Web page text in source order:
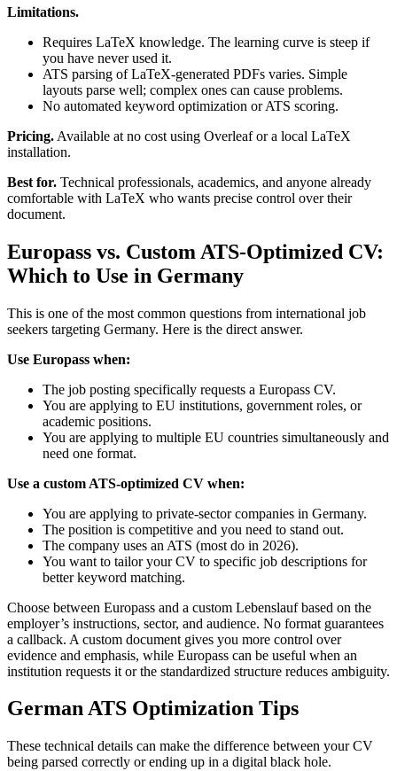
Limitations.
Requires LaTeX knowledge. The learning curve is steep if
you have never used it.
ATS parsing of LaTeX-generated PDFs varies. Simple
layouts parse well; complex ones can cause problems.
No automated keyword optimization or ATS scoring.
Pricing. Available at no cost using Overleaf or a local LaTeX
installation.
Best for. Technical professionals, academics, and anyone already
comfortable with LaTeX who wants precise control over their
document.
Europass vs. Custom ATS-Optimized CV:
Which to Use in Germany
This is one of the most common questions from international job
seekers targeting Germany. Here is the direct answer.
Use Europass when:
The job posting specifically requests a Europass CV.
You are applying to EU institutions, government roles, or
academic positions.
You are applying to multiple EU countries simultaneously and
need one format.
Use a custom ATS-optimized CV when:
You are applying to private-sector companies in Germany.
The position is competitive and you need to stand out.
The company uses an ATS (most do in 2026).
You want to tailor your CV to specific job descriptions for
better keyword matching.
Choose between Europass and a custom Lebenslauf based on the
employer’s instructions, sector, and audience. No format guarantees
a callback. A custom document gives you more control over
evidence and emphasis, while Europass can be useful when an
institution requests it or the standardized structure reduces ambiguity.
German ATS Optimization Tips
These technical details can make the difference between your CV
being parsed correctly or ending up in a digital black hole.